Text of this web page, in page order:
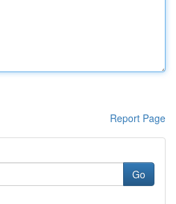
Report Page
Go